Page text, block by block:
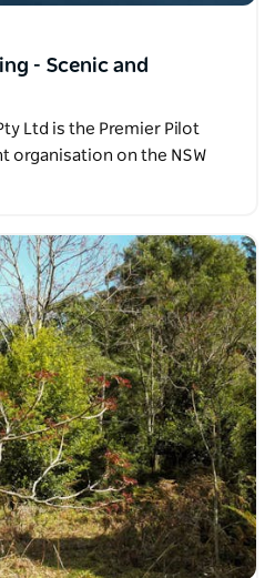
- Scenic and
Ltd is the Premier Pilot
organisation on the NSW